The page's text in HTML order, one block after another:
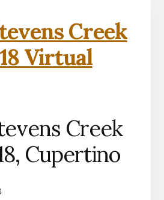
Creek
Virtual
Creek
Cupertino